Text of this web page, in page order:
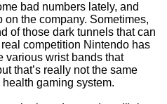
bad numbers lately, and
the company. Sometimes,
of those dark tunnels that can
competition Nintendo has
various wrist bands that
that’s really not the same
gaming system.